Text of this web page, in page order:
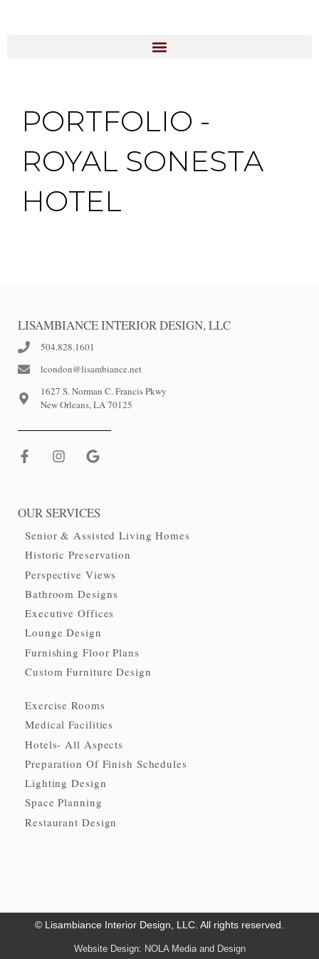
PORTFOLIO -
ROYAL SONESTA
HOTEL
LISAMBIANCE INTERIOR DESIGN, LLC
504.828.1601
lcondon@lisambiance.net
1627 S. Norman C. Francis Pkwy
New Orleans, LA 70125
OUR SERVICES
Senior & Assisted Living Homes
Historic Preservation
Perspective Views
Bathroom Designs
Executive Offices
Lounge Design
Furnishing Floor Plans
Custom Furniture Design
Exercise Rooms
Medical Facilities
Hotels- All Aspects
Preparation Of Finish Schedules
Lighting Design
Space Planning
Restaurant Design
© Lisambiance Interior Design, LLC. All rights reserved.
Website Design: NOLA Media and Design